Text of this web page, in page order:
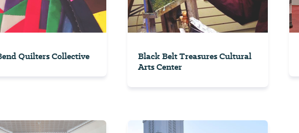
Quilters Collective
Black Belt Treasures Cultural
Arts Center